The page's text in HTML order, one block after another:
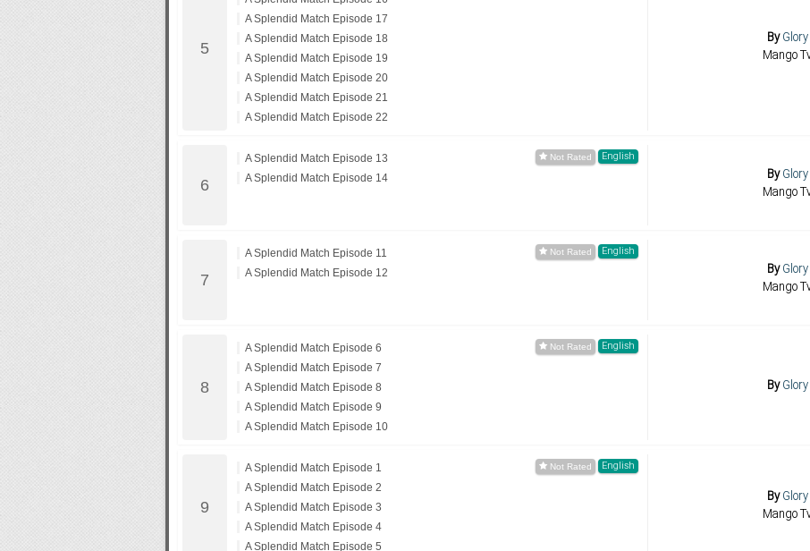
A Splendid Match Episode 17
A Splendid Match Episode 18
A Splendid Match Episode 19
A Splendid Match Episode 20
A Splendid Match Episode 21
A Splendid Match Episode 22
ByGlory
Mango
English
A Splendid Match Episode 13
A Splendid Match Episode 14
ByGlory
Mango
English
A Splendid Match Episode 11
A Splendid Match Episode 12
ByGlory
Mango
English
A Splendid Match Episode 6
A Splendid Match Episode 7
A Splendid Match Episode 8
A Splendid Match Episode 9
A Splendid Match Episode 10
ByGlory
English
A Splendid Match Episode 1
A Splendid Match Episode 2
A Splendid Match Episode 3
A Splendid Match Episode 4
A Splendid Match Episode 5
ByGlory
Mango